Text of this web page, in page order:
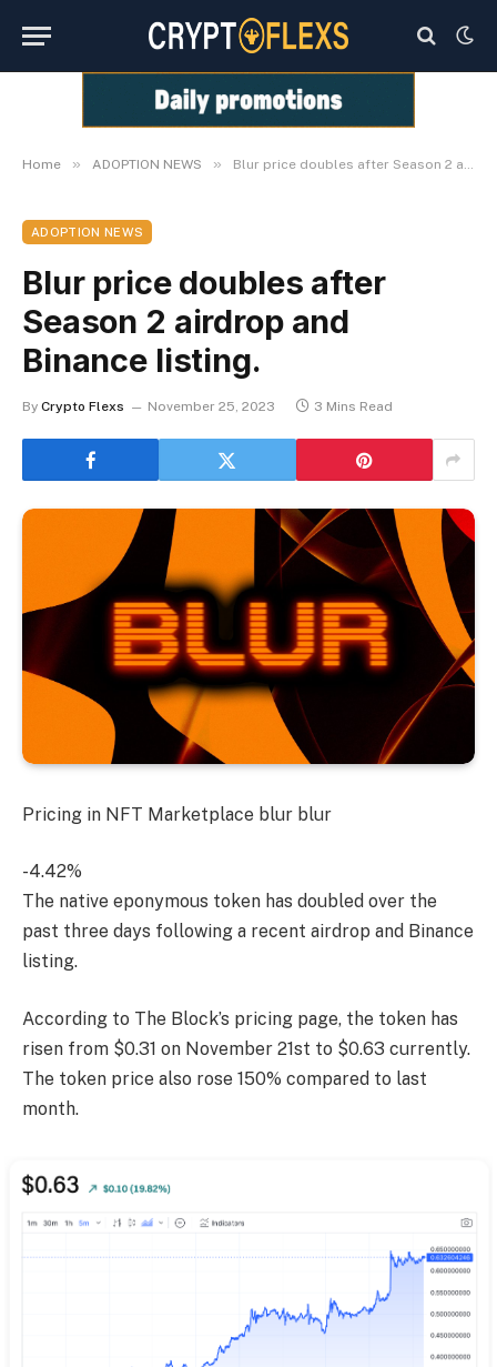
Home » ADOPTION NEWS » Blur price doubles after Season 2 airdrop and Binance listing.
ADOPTION NEWS
Blur price doubles after
Season 2 airdrop and
Binance listing.
By Crypto Flexs November 25, 2023 3 Mins Read
Pricing in NFT Marketplace blur blur
-4.42%
The native eponymous token has doubled over the
past three days following a recent airdrop and Binance
listing.
According to The Block’s pricing page, the token has
risen from $0.31 on November 21st to $0.63 currently.
The token price also rose 150% compared to last
month.